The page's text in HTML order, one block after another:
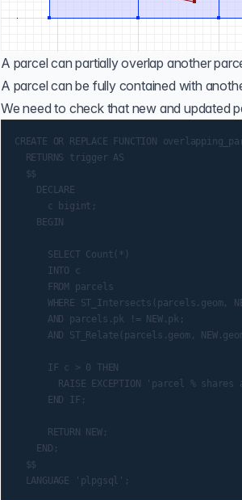
A parcel can partially overlap another
A parcel can be fully contained with
We need to check that new and updated
CREATE OR REPLACE FUNCTION
  RETURNS trigger AS
  $$
    DECLARE
      c bigint;
    BEGIN
      SELECT Count(*)
      INTO c
      FROM parcels
WHERE ST_Intersects(parcels.geom,
      AND parcels.pk != NEW.pk;
AND ST_Relate(parcels.geom,
      IF c > 0 THEN
RAISE EXCEPTION 'parcel % shares
      END IF;
      RETURN NEW;
    END;
  $$